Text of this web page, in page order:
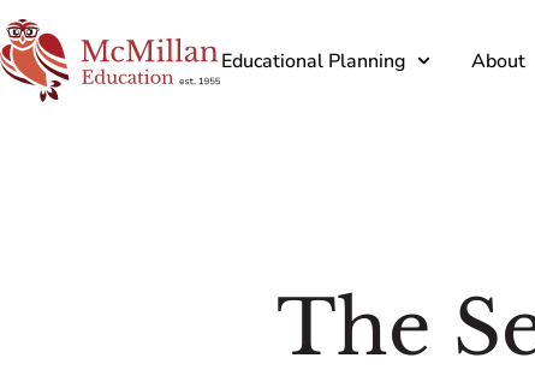
Educational Planning About
The